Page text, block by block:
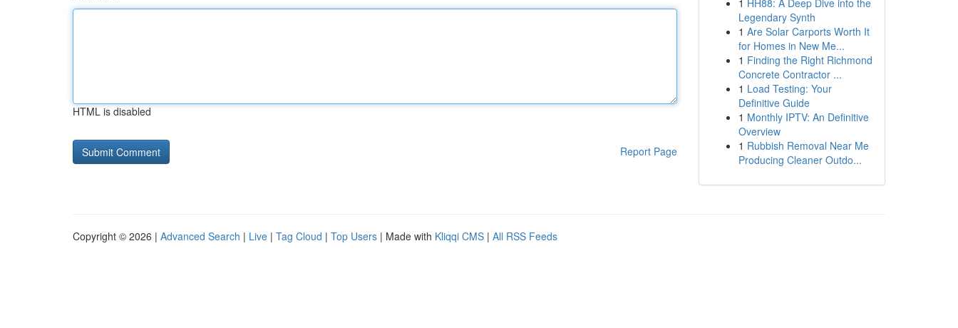
HTML is disabled
Report Page
1 HH88: A Deep Dive into the
Legendary Synth
1 Are Solar Carports Worth It
for Homes in New Me...
1 Finding the Right Richmond
Concrete Contractor ...
1 Load Testing: Your
Definitive Guide
1 Monthly IPTV: An Definitive
Overview
1 Rubbish Removal Near Me
Producing Cleaner Outdo...
Copyright © 2026 | Advanced Search | Live | Tag Cloud | Top Users | Made with Kliqqi CMS | All RSS Feeds